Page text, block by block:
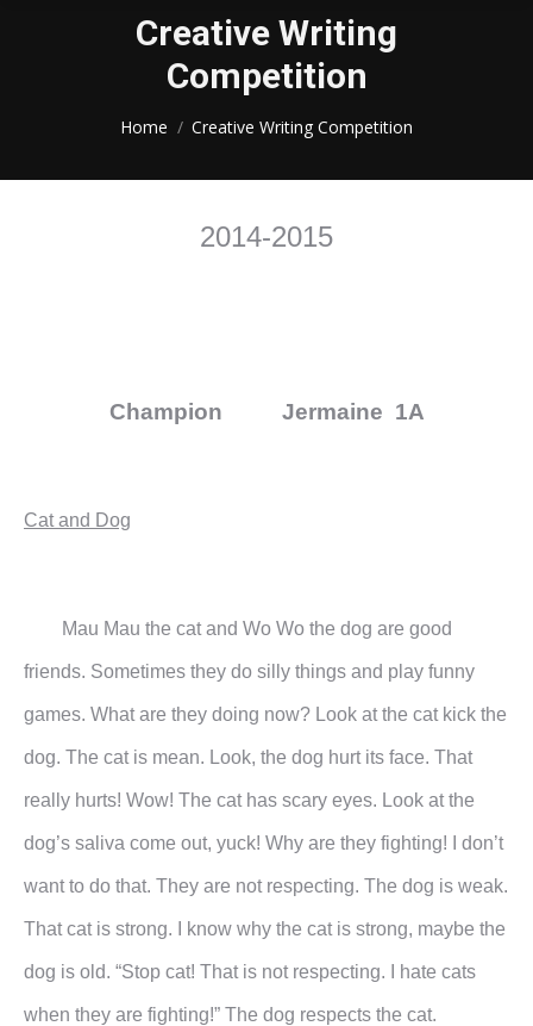
Creative Writing
Competition
You are here:
Home Creative Writing Competition
2014-2015
Champion Jermaine 1A
Cat and Dog
Mau Mau the cat and Wo Wo the dog are good
friends. Sometimes they do silly things and play funny
games. What are they doing now? Look at the cat kick the
dog. The cat is mean. Look, the dog hurt its face. That
really hurts! Wow! The cat has scary eyes. Look at the
dog’s saliva come out, yuck! Why are they fighting! I don’t
want to do that. They are not respecting. The dog is weak.
That cat is strong. I know why the cat is strong, maybe the
dog is old. “Stop cat! That is not respecting. I hate cats
when they are fighting!” The dog respects the cat.